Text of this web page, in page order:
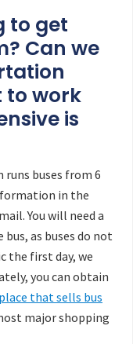
to get
Can we
work
is
runs buses from 6
in the
You will need a
bus, as buses do not
the first day, we
you can obtain
that sells bus
major shopping